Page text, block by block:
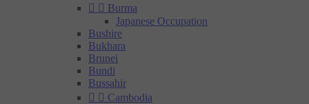
  Burma
Japanese Occupation
Bushire
Bukhara
Brunei
Bundi
Bussahir
  Cambodia